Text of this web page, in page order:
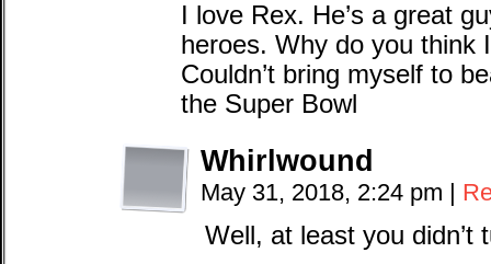
I love Rex. He’s a great
heroes. Why do you think
Couldn’t bring myself to
the Super Bowl
Whirlwound
May 31, 2018, 2:24 pm |
Well, at least you didn’t